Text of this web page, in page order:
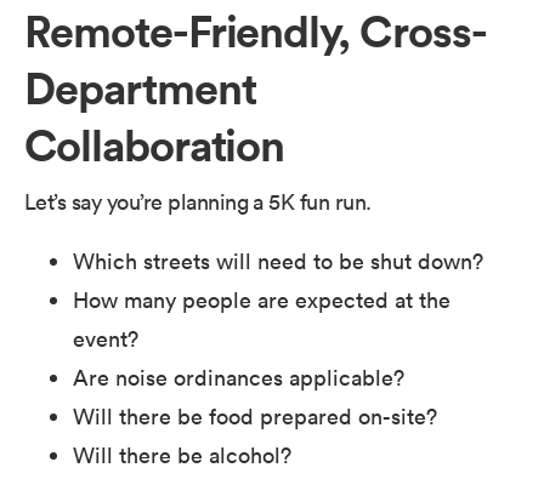
Remote-Friendly, Cross-
Department
Collaboration
Let’s say you’re planning a 5K fun run.
Which streets will need to be shut down?
How many people are expected at the
event?
Are noise ordinances applicable?
Will there be food prepared on-site?
Will there be alcohol?